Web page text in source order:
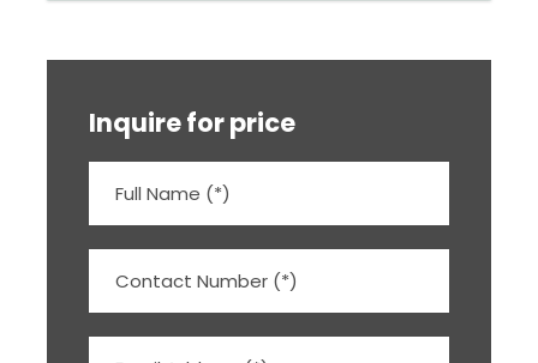
Inquire for price